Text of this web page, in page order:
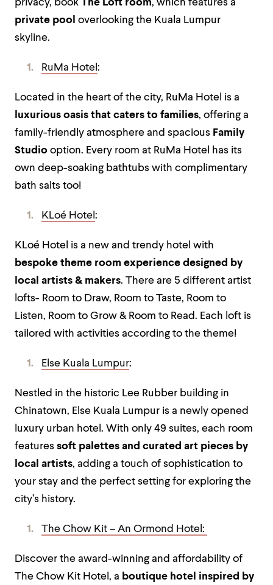
privacy, book The Loft room, which features a
private pool overlooking the Kuala Lumpur
skyline.
RuMa Hotel :
Located in the heart of the city, RuMa Hotel is a
luxurious oasis that caters to families, offering a
family-friendly atmosphere and spacious Family
Studio option. Every room at RuMa Hotel has its
own deep-soaking bathtubs with complimentary
bath salts too!
KLoé Hotel :
KLoé Hotel is a new and trendy hotel with
bespoke theme room experience designed by
local artists & makers. There are 5 different artist
lofts- Room to Draw, Room to Taste, Room to
Listen, Room to Grow & Room to Read. Each loft is
tailored with activities according to the theme!
Else Kuala Lumpur:
Nestled in the historic Lee Rubber building in
Chinatown, Else Kuala Lumpur is a newly opened
luxury urban hotel. With only 49 suites, each room
features soft palettes and curated art pieces by
local artists, adding a touch of sophistication to
your stay and the perfect setting for exploring the
city’s history.
The Chow Kit – An Ormond Hotel:
Discover the award-winning and affordability of
The Chow Kit Hotel, a boutique hotel inspired by